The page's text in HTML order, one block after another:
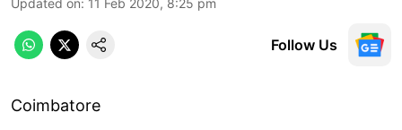
Follow Us
Coimbatore